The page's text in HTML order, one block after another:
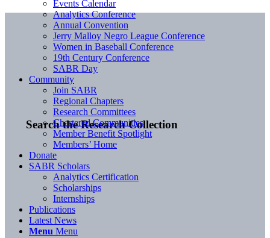
Search the Research Collection
Events Calendar
Analytics Conference
Annual Convention
Jerry Malloy Negro League Conference
Women in Baseball Conference
19th Century Conference
SABR Day
Community
Join SABR
Regional Chapters
Research Committees
Chartered Communities
Member Benefit Spotlight
Members’ Home
Donate
SABR Scholars
Analytics Certification
Scholarships
Internships
Publications
Latest News
Menu Menu